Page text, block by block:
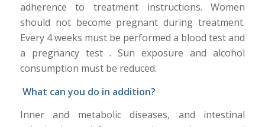
adherence to treatment instructions. Women
should not become pregnant during treatment.
Every 4 weeks must be performed a blood test and
a pregnancy test . Sun exposure and alcohol
consumption must be reduced.
What can you do in addition?
Inner and metabolic diseases, and intestinal